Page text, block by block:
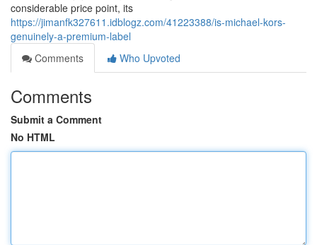
considerable price point, its
https://jimanfk327611.idblogz.com/41223388/is-michael-kors-
genuinely-a-premium-label
Comments
Who Upvoted
Comments
Submit a Comment
No HTML